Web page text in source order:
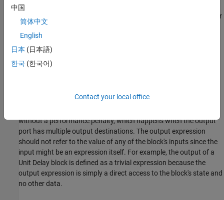
When you implement a C MEX S-function, you can specify whether
the code corresponding to a block's output is to be generated as
an expression. If the block generates an expression, you must
specify that the expression is
A constant
without a performance penalty, which happens when the output
port has multiple output destinations. The output expression
should not refer to the value of any of the block's inputs since the
input might be an expression itself. For example, the output of a
Unit Delay block is defined as a trivial expression because the
output expression is simply a direct access to the block's state and
no other data.
中国
简体中文
English
日本 (日本語)
한국 (한국어)
Contact your local office